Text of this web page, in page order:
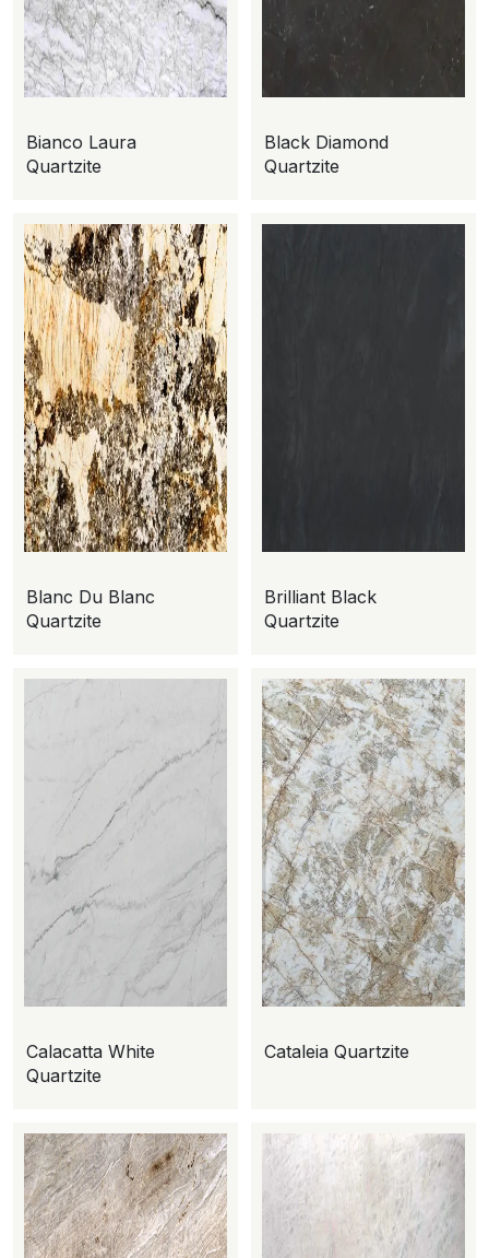
Bianco Laura
Quartzite
Black Diamond
Quartzite
Blanc Du Blanc
Quartzite
Brilliant Black
Quartzite
Calacatta White
Quartzite
Cataleia Quartzite